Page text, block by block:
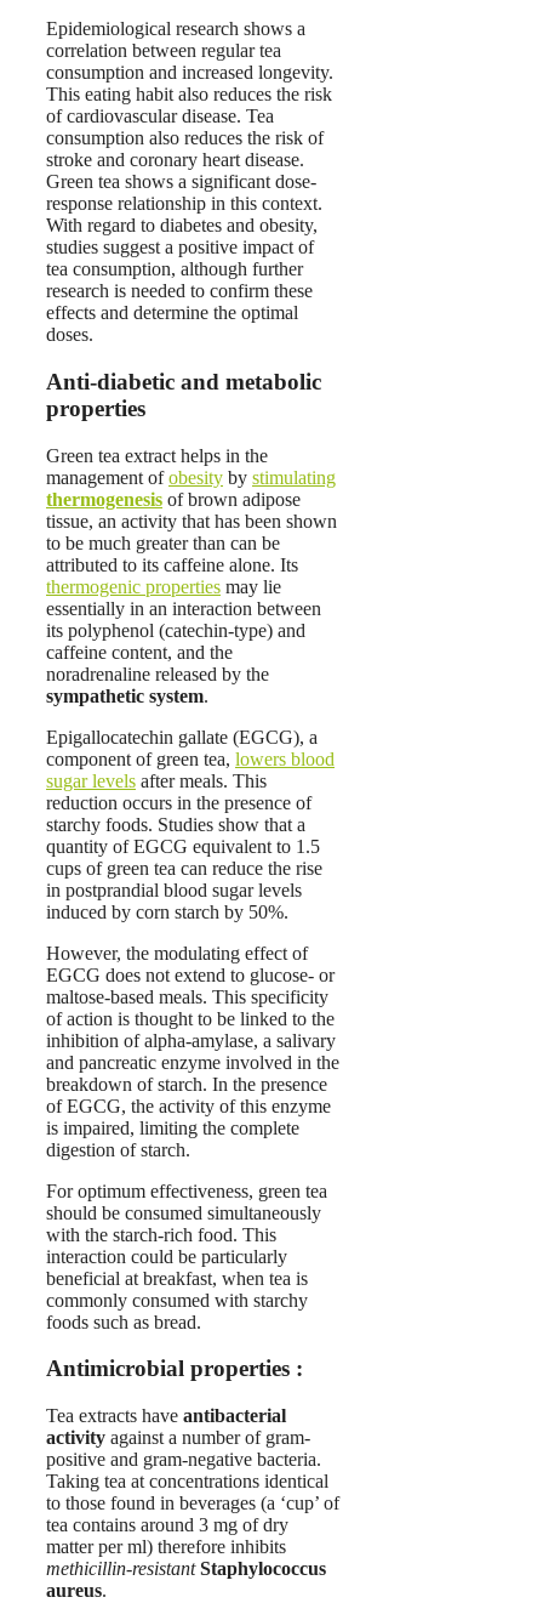
Epidemiological research shows a
correlation between regular tea
consumption and increased longevity.
This eating habit also reduces the risk
of cardiovascular disease. Tea
consumption also reduces the risk of
stroke and coronary heart disease.
Green tea shows a significant dose-
response relationship in this context.
With regard to diabetes and obesity,
studies suggest a positive impact of
tea consumption, although further
research is needed to confirm these
effects and determine the optimal
doses.
Anti-diabetic and metabolic
properties
Green tea extract helps in the
management ofobesity by stimulating
thermogenesis of brown adipose
tissue, an activity that has been shown
to be much greater than can be
attributed to its caffeine alone. Its
thermogenic properties may lie
essentially in an interaction between
its polyphenol (catechin-type) and
caffeine content, and the
noradrenaline released by the
sympathetic system.
Epigallocatechin gallate (EGCG), a
component of green tea, lowers blood
sugar levels after meals. This
reduction occurs in the presence of
starchy foods. Studies show that a
quantity of EGCG equivalent to 1.5
cups of green tea can reduce the rise
in postprandial blood sugar levels
induced by corn starch by 50%.
However, the modulating effect of
EGCG does not extend to glucose- or
maltose-based meals. This specificity
of action is thought to be linked to the
inhibition of alpha-amylase, a salivary
and pancreatic enzyme involved in the
breakdown of starch. In the presence
of EGCG, the activity of this enzyme
is impaired, limiting the complete
digestion of starch.
For optimum effectiveness, green tea
should be consumed simultaneously
with the starch-rich food. This
interaction could be particularly
beneficial at breakfast, when tea is
commonly consumed with starchy
foods such as bread.
Antimicrobial properties :
Tea extracts have antibacterial
activity against a number of gram-
positive and gram-negative bacteria.
Taking tea at concentrations identical
to those found in beverages (a ‘cup’ of
tea contains around 3 mg of dry
matter per ml) therefore inhibits
methicillin-resistant Staphylococcus
aureus.